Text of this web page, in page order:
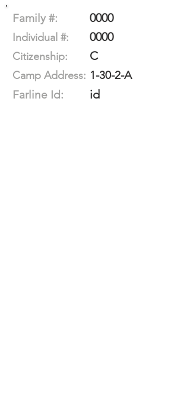
Family #: 0000
Individual #: 0000
Citizenship: C
Camp Address: 1-30-2-A
Farline Id:
id